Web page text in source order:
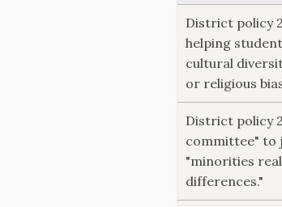
District policy
helping
cultural
or religious
District policy
committee" to
"minorities
differences."